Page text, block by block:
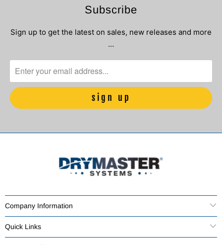
Subscribe
Sign up to get the latest on sales, new releases and more
…
Company Information
Quick Links